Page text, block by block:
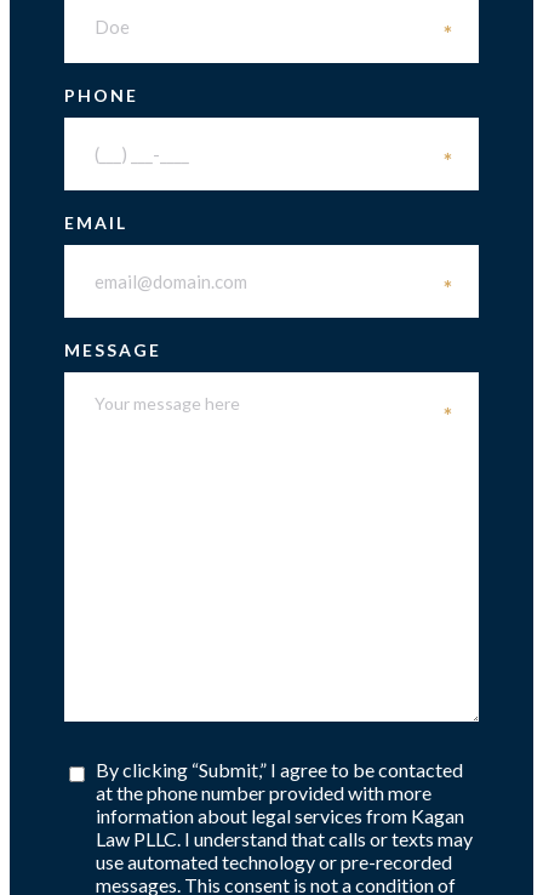
*
PHONE
*
EMAIL
*
MESSAGE
*
By clicking “Submit,” I agree to be contacted
at the phone number provided with more
information about legal services from Kagan
Law PLLC. I understand that calls or texts may
use automated technology or pre-recorded
messages. This consent is not a condition of